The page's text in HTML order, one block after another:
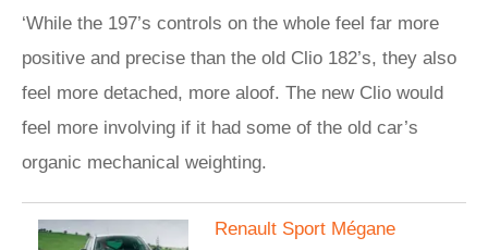
‘While the 197’s controls on the whole feel far more
positive and precise than the old Clio 182’s, they also
feel more detached, more aloof. The new Clio would
feel more involving if it had some of the old car’s
organic mechanical weighting.
Renault Sport Mégane